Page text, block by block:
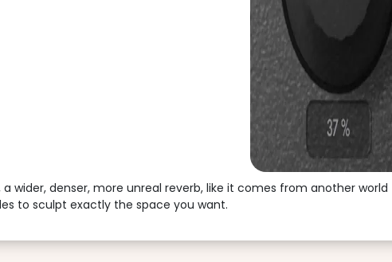
wider, denser, more unreal reverb, like it comes from another
to sculpt exactly the space you want.